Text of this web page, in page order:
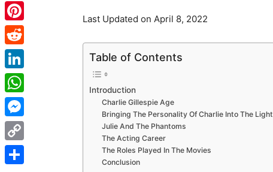
Last Updated on April 8, 2022
Table of Contents
Introduction
Charlie Gillespie Age
Bringing The Personality Of Charlie Into The Light
Julie And The Phantoms
The Acting Career
The Roles Played In The Movies
Conclusion
Email
Pinterest
Reddit
LinkedIn
WhatsApp
Messenger
Copy